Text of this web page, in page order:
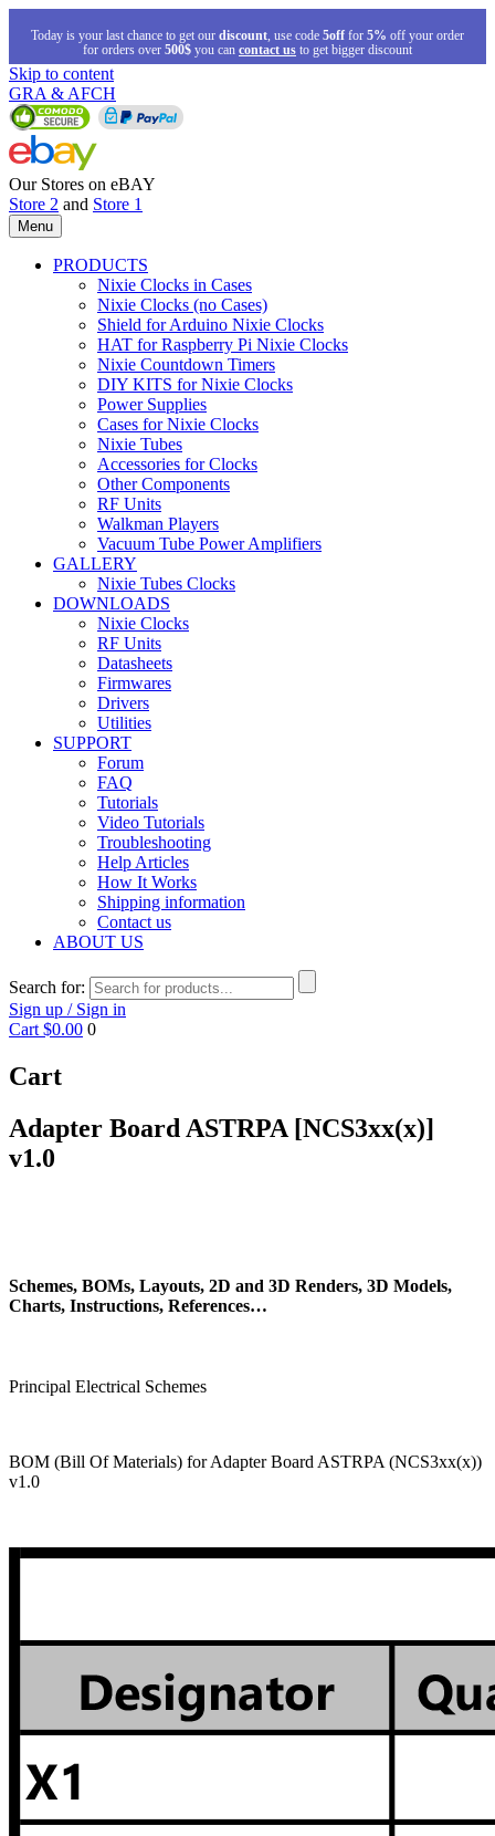
Today is your last chance to get our discount, use code 5off for 5% off your order
for orders over 500$ you can contact us to get bigger discount
Skip to content
GRA & AFCH
Our Stores on eBAY
Store 2 and Store 1
Menu
PRODUCTS
Nixie Clocks in Cases
Nixie Clocks (no Cases)
Shield for Arduino Nixie Clocks
HAT for Raspberry Pi Nixie Clocks
Nixie Countdown Timers
DIY KITS for Nixie Clocks
Power Supplies
Cases for Nixie Clocks
Nixie Tubes
Accessories for Clocks
Other Components
RF Units
Walkman Players
Vacuum Tube Power Amplifiers
GALLERY
Nixie Tubes Clocks
DOWNLOADS
Nixie Clocks
RF Units
Datasheets
Firmwares
Drivers
Utilities
SUPPORT
Forum
FAQ
Tutorials
Video Tutorials
Troubleshooting
Help Articles
How It Works
Shipping information
Contact us
ABOUT US
Search for:
Sign up / Sign in
Cart $0.00 0
Cart
Adapter Board ASTRPA [NCS3xx(x)]
v1.0
Schemes, BOMs, Layouts, 2D and 3D Renders, 3D Models,
Charts, Instructions, References…
Principal Electrical Schemes
BOM (Bill Of Materials) for Adapter Board ASTRPA (NCS3xx(x))
v1.0